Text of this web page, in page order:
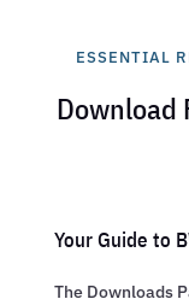
ESSENTIAL
Download
Your Guide to
The Downloads